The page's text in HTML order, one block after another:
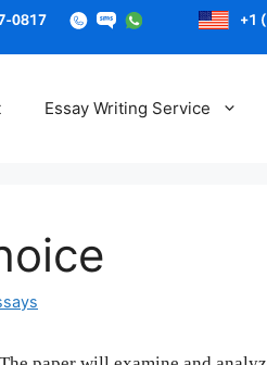
content
Essay Writing Service